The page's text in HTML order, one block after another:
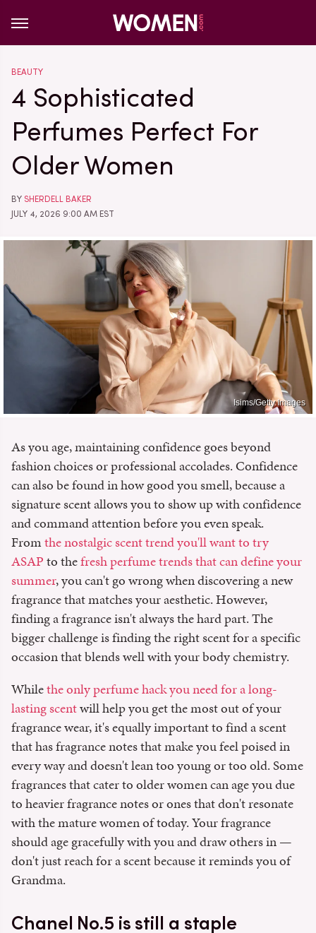
BEAUTY
4 Sophisticated
Perfumes Perfect For
Older Women
BY SHERDELL BAKER
JULY 4, 2026 9:00 AM EST
Isims/Getty Images
As you age, maintaining confidence goes beyond
fashion choices or professional accolades. Confidence
can also be found in how good you smell, because a
signature scent allows you to show up with confidence
and command attention before you even speak.
Fromthe nostalgic scent trend you'll want to try
ASAPto thefresh perfume trends that can define your
summer, you can't go wrong when discovering a new
fragrance that matches your aesthetic. However,
finding a fragrance isn't always the hard part. The
bigger challenge is finding the right scent for a specific
occasion that blends well with your body chemistry.
Whilethe only perfume hack you need for a long-
lasting scentwill help you get the most out of your
fragrance wear, it's equally important to find a scent
that has fragrance notes that make you feel poised in
every way and doesn't lean too young or too old. Some
fragrances that cater to older women can age you due
to heavier fragrance notes or ones that don't resonate
with the mature women of today. Your fragrance
should age gracefully with you and draw others in —
don't just reach for a scent because it reminds you of
Grandma.
Chanel No.5 is still a staple